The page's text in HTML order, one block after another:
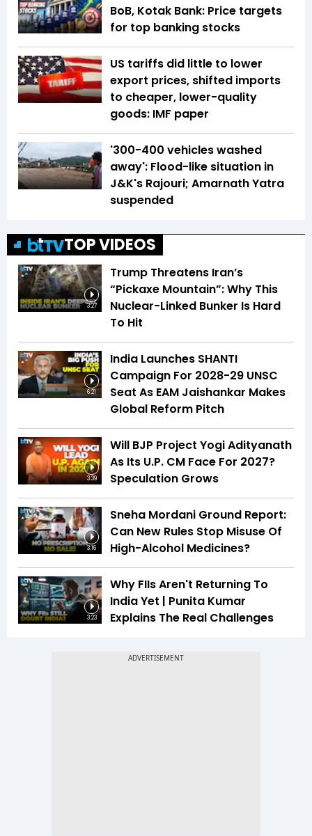
BoB, Kotak Bank: Price targets
for top banking stocks
US tariffs did little to lower
export prices, shifted imports
to cheaper, lower-quality
goods: IMF paper
'300-400 vehicles washed
away': Flood-like situation in
J&K's Rajouri; Amarnath Yatra
suspended
TOP VIDEOS
3:27
Trump Threatens Iran’s
“Pickaxe Mountain”: Why This
Nuclear-Linked Bunker Is Hard
To Hit
6:21
India Launches SHANTI
Campaign For 2028-29 UNSC
Seat As EAM Jaishankar Makes
Global Reform Pitch
3:39
Will BJP Project Yogi Adityanath
As Its U.P. CM Face For 2027?
Speculation Grows
3:16
Sneha Mordani Ground Report:
Can New Rules Stop Misuse Of
High-Alcohol Medicines?
3:23
Why FIIs Aren't Returning To
India Yet | Punita Kumar
Explains The Real Challenges